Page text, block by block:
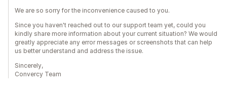
We are so sorry for the inconvenience caused to you.
Since you haven't reached out to our support team yet, could you
kindly share more information about your current situation? We would
greatly appreciate any error messages or screenshots that can help
us better understand and address the issue.
Sincerely,
Convercy Team